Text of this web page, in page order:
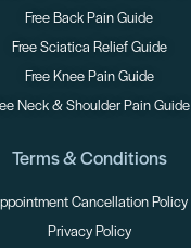
Free Back Pain Guide
Free Sciatica Relief Guide
Free Knee Pain Guide
Neck & Shoulder Pain Guide
Terms & Conditions
Cancellation Policy
Privacy Policy